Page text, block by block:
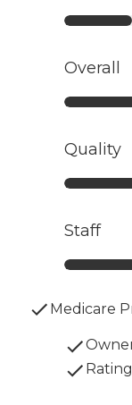
Overall
Quality
Staff
Medicare